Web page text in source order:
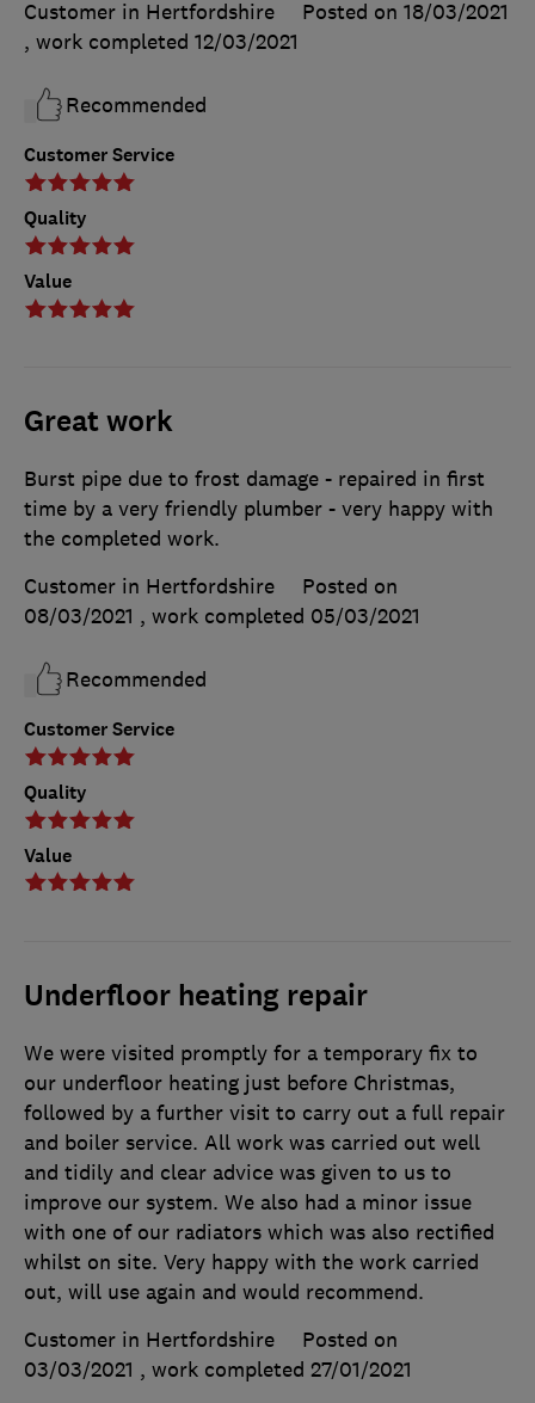
Customer Service
Quality
Value
Customer in Hertfordshire
Posted on 18/03/2021
, work completed 12/03/2021
Recommended
Great work
Customer Service
Quality
Value
Burst pipe due to frost damage - repaired in first
time by a very friendly plumber - very happy with
the completed work.
Customer in Hertfordshire
Posted on
08/03/2021 , work completed 05/03/2021
Recommended
Underfloor heating repair
We were visited promptly for a temporary fix to
our underfloor heating just before Christmas,
followed by a further visit to carry out a full repair
and boiler service. All work was carried out well
and tidily and clear advice was given to us to
improve our system. We also had a minor issue
with one of our radiators which was also rectified
whilst on site. Very happy with the work carried
out, will use again and would recommend.
Customer in Hertfordshire
Posted on
03/03/2021 , work completed 27/01/2021